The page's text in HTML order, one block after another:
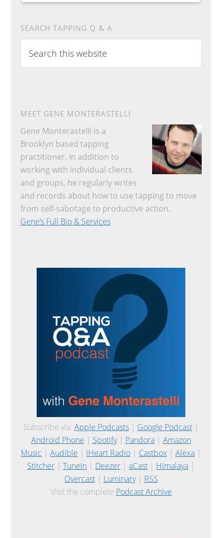
SEARCH TAPPING Q & A
this
website
MEET GENE MONTERASTELLI
Gene Monterastelli is a
Brooklyn based tapping
practitioner. In addition to
working with individual clients
and groups, he regularly writes
and records about how to use tapping to move
from self-sabotage to productive action.
Gene’s Full Bio & Services
Subscribe via: Apple Podcasts | Google Podcast |
Android Phone | Spotify| Pandora| Amazon
Music | Audible | iHeart Radio | Castbox | Alexa |
Stitcher | TuneIn | Deezer | aCast | Himalaya |
Overcast| Luminary| RSS
Visit the complete Podcast Archive